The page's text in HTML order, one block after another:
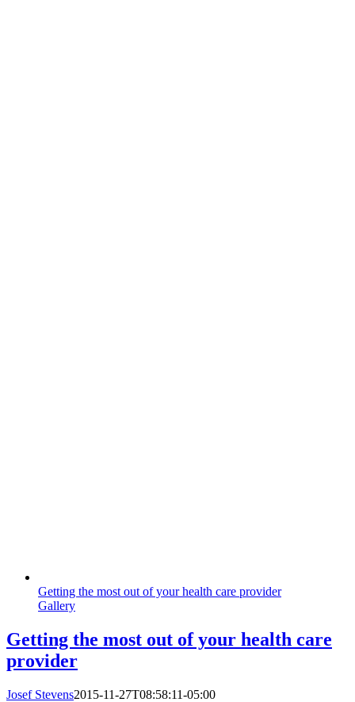
Getting the most out of your health care provider
Gallery
Getting the most out of your health care
provider
Josef Stevens2015-11-27T08:58:11-05:00